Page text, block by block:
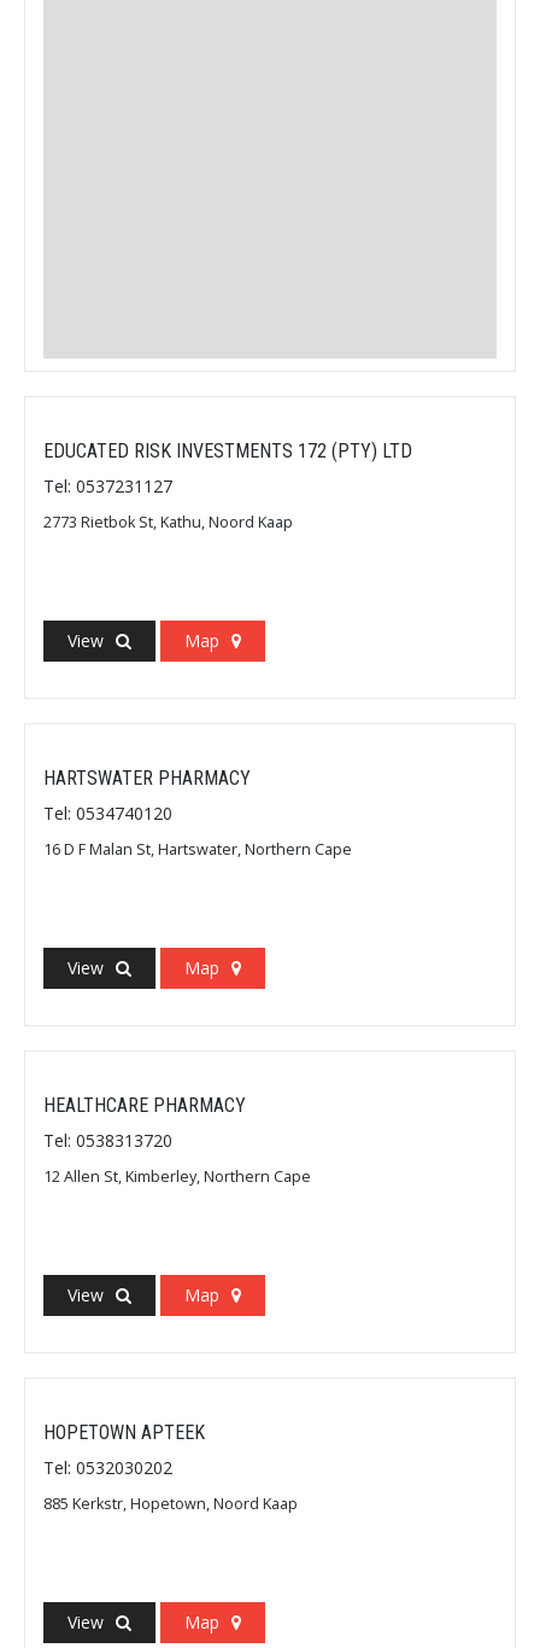
EDUCATED RISK INVESTMENTS 172 (PTY) LTD
Tel: 0537231127
2773 Rietbok St, Kathu, Noord Kaap
View Map
HARTSWATER PHARMACY
Tel: 0534740120
16 D F Malan St, Hartswater, Northern Cape
View Map
HEALTHCARE PHARMACY
Tel: 0538313720
12 Allen St, Kimberley, Northern Cape
View Map
HOPETOWN APTEEK
Tel: 0532030202
885 Kerkstr, Hopetown, Noord Kaap
View Map